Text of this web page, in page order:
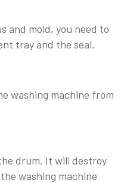
and mold, you need to
tray and the seal.
washing machine from
drum. It will destroy
washing machine